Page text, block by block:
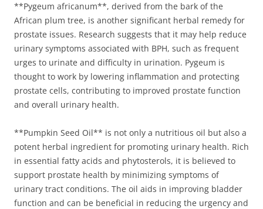
**Pygeum africanum**, derived from the bark of the
African plum tree, is another significant herbal remedy for
prostate issues. Research suggests that it may help reduce
urinary symptoms associated with BPH, such as frequent
urges to urinate and difficulty in urination. Pygeum is
thought to work by lowering inflammation and protecting
prostate cells, contributing to improved prostate function
and overall urinary health.
**Pumpkin Seed Oil** is not only a nutritious oil but also a
potent herbal ingredient for promoting urinary health. Rich
in essential fatty acids and phytosterols, it is believed to
support prostate health by minimizing symptoms of
urinary tract conditions. The oil aids in improving bladder
function and can be beneficial in reducing the urgency and